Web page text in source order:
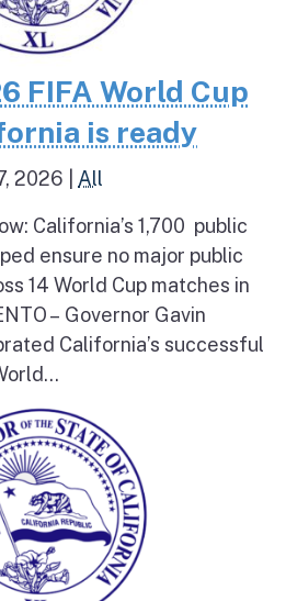
FIFA World Cup
is ready
2026 All
California’s 1,700 public
ensure no major public
14 World Cup matches in
– Governor Gavin
California’s successful